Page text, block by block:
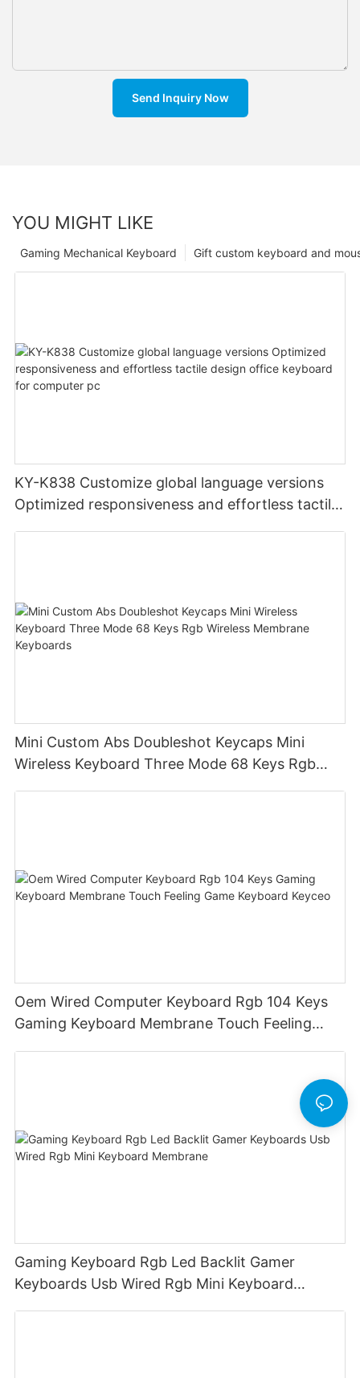
Send Inquiry Now
YOU MIGHT LIKE
Gift custom keyboard and
Gaming Mechanical Keyboard
KY-K838 Customize global language versions
Optimized responsiveness and effortless tactile
Mini Custom Abs Doubleshot Keycaps Mini
Wireless Keyboard Three Mode 68 Keys Rgb
Oem Wired Computer Keyboard Rgb 104 Keys
Gaming Keyboard Membrane Touch Feeling
Gaming Keyboard Rgb Led Backlit Gamer
Keyboards Usb Wired Rgb Mini Keyboard